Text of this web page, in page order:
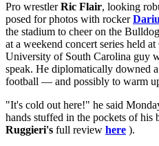
Pro wrestlerRic Flair, looking
posed for photos with rocker
the stadium to cheer on the
at a weekend concert series held
University of South Carolina guy
speak. He diplomatically downed
football — and possibly to warm
"It's cold out here!" he said
hands stuffed in the pockets of his
Ruggieri's full review here ).